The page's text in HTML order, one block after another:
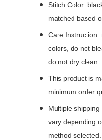
Stitch Color:
matched based
Care Instruction:
colors, do not
do not dry clean.
This product is
minimum order
Multiple
vary depending
method selected.